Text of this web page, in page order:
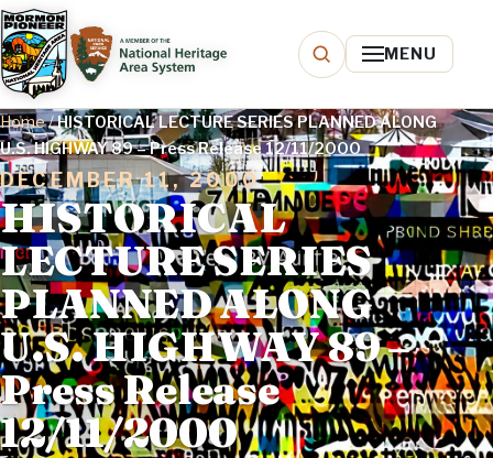
MENU
Home/HISTORICAL LECTURE SERIES PLANNED ALONG
U.S. HIGHWAY 89 – Press Release 12/11/2000
DECEMBER 11, 2000
HISTORICAL
LECTURE SERIES
PLANNED ALONG
U.S. HIGHWAY 89 –
Press Release
12/11/2000